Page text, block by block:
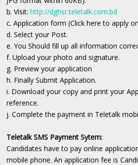
b. Visit:http://dghsr.teletalk.com.bd
c. Application form (Click here to apply
d. Select your Post.
e. You Should fill up all information
f. Upload your photo and signature.
g. Preview your application
h. Finally Submit Application.
i. Download your copy and print your
reference.
j. Complete the payment in Teletalk
Teletalk SMS Payment Sytem:
Candidates have to pay online
mobile phone. An application fee is